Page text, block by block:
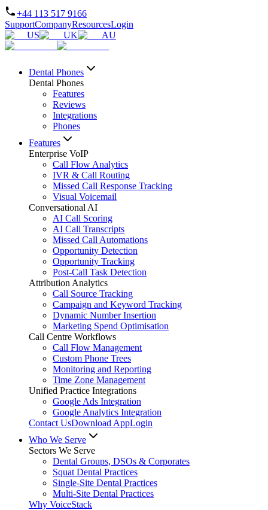
+44 113 517 9166
SupportCompanyResourcesLogin
US
UK AU
Dental Phones
Dental Phones
Features
Reviews
Integrations
Phones
Features
Enterprise VoIP
Call Flow Analytics
IVR & Call Routing
Missed Call Response Tracking
Visual Voicemail
Conversational AI
AI Call Scoring
AI Call Transcripts
Missed Call Automations
Opportunity Detection
Opportunity Tracking
Post-Call Task Detection
Attribution Analytics
Call Source Tracking
Campaign and Keyword Tracking
Dynamic Number Insertion
Marketing Spend Optimisation
Call Centre Workflows
Call Flow Management
Custom Phone Trees
Monitoring and Reporting
Time Zone Management
Unified Practice Integrations
Google Ads Integration
Google Analytics Integration
Contact UsDownload AppLogin
Who We Serve
Sectors We Serve
Dental Groups, DSOs & Corporates
Squat Dental Practices
Single-Site Dental Practices
Multi-Site Dental Practices
Why VoiceStack